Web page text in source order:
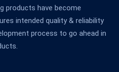
products have become
intended quality & reliability
process to go ahead in